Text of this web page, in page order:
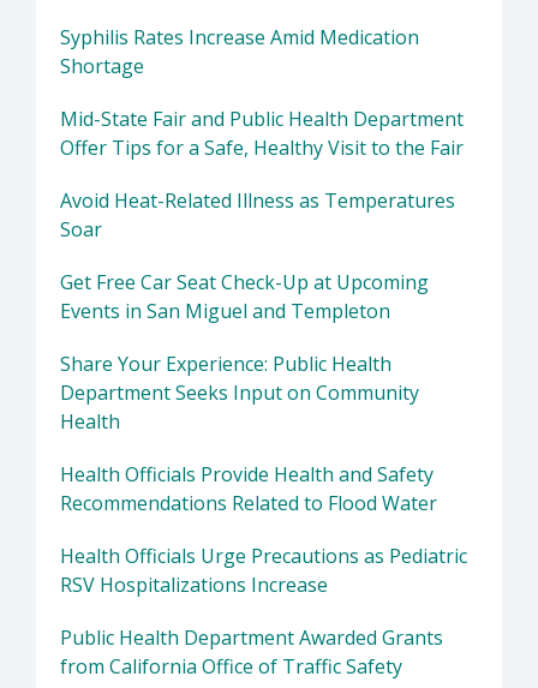
Syphilis Rates Increase Amid Medication
Shortage
Mid-State Fair and Public Health Department
Offer Tips for a Safe, Healthy Visit to the Fair
Avoid Heat-Related Illness as Temperatures
Soar
Get Free Car Seat Check-Up at Upcoming
Events in San Miguel and Templeton
Share Your Experience: Public Health
Department Seeks Input on Community
Health
Health Officials Provide Health and Safety
Recommendations Related to Flood Water
Health Officials Urge Precautions as Pediatric
RSV Hospitalizations Increase
Public Health Department Awarded Grants
from California Office of Traffic Safety